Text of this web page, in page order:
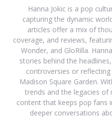
Hanna Jokic is a pop
capturing the dynamic
articles offer a mix of
coverage, and reviews,
Wonder, and GloRilla.
stories behind the
controversies or
Madison Square Garden.
trends and the legacies of
content that keeps pop fans
deeper conversations